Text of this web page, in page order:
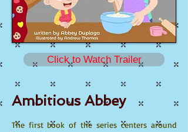
Click to Watch Trailer
Ambitious Abbey
The first book of the series centers around